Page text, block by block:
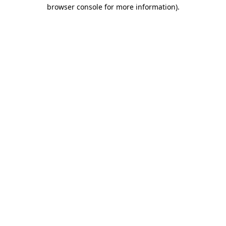
browser console for more information).